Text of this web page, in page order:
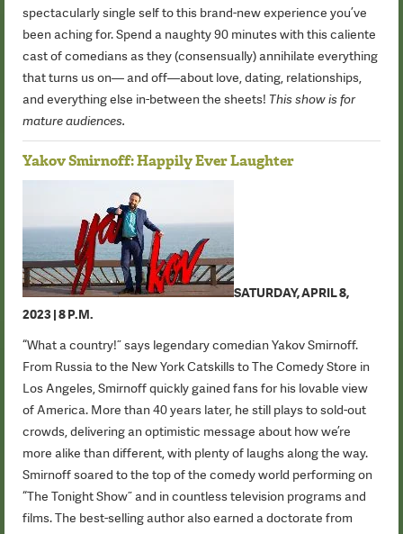
spectacularly single self to this brand-new experience you’ve
been aching for. Spend a naughty 90 minutes with this caliente
cast of comedians as they (consensually) annihilate everything
that turns us on— and off—about love, dating, relationships,
and everything else in-between the sheets! This show is for
mature audiences.
Yakov Smirnoff: Happily Ever Laughter
SATURDAY, APRIL 8,
2023 | 8 P.M.
“What a country!” says legendary comedian Yakov Smirnoff.
From Russia to the New York Catskills to The Comedy Store in
Los Angeles, Smirnoff quickly gained fans for his lovable view
of America. More than 40 years later, he still plays to sold-out
crowds, delivering an optimistic message about how we’re
more alike than different, with plenty of laughs along the way.
Smirnoff soared to the top of the comedy world performing on
“The Tonight Show” and in countless television programs and
films. The best-selling author also earned a doctorate from